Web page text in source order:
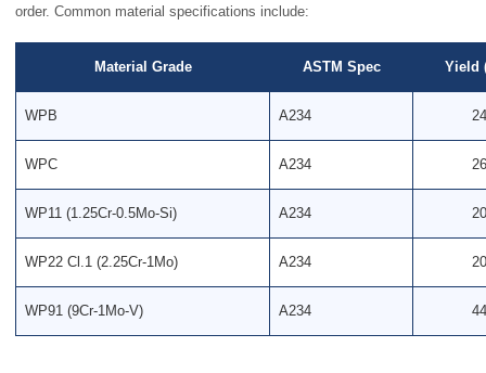
order. Common material specifications include:
Material Grade ASTM Spec Yield
WPB A234
WPC A234
WP11 (1.25Cr-0.5Mo-Si) A234
WP22 Cl.1 (2.25Cr-1Mo) A234
WP91 (9Cr-1Mo-V) A234